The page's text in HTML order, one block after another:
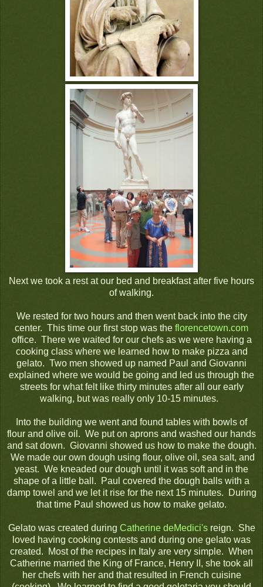
Next we took a rest at our bed and breakfast after five hours
of walking.
We rested for two hours and then went back into the city
center. This time our first stop was the florencetown.com
office. There we waited for our chefs as we were having a
cooking class where we learned how to make pizza and
gelato. Two men showed up named Paul and Giovanni
explained where we would be going and led us through the
streets for what felt like thirty minutes after all our early
walking, but was really only 10-15 minutes.
Into the building we went and found tables with bowls of
flour and olive oil. We put on aprons and washed our hands
and sat down. Giovanni showed us how to make the dough.
We made our own dough using flour, olive oil, sea salt, and
yeast. We kneaded our dough until it was soft and in the
shape of a little ball. Paul covered the dough balls with a
damp towel and we let it rise for the next 15 minutes. During
that time Paul showed us how to make gelato.
Gelato was created during Catherine deMedici'sreign. She
loved having cooking contests and during one gelato was
created. Most of the recipes in Italy are very simple. When
Catherine married the King of France, Henry II, she took all
her chefs with her and that resulted in French cuisine